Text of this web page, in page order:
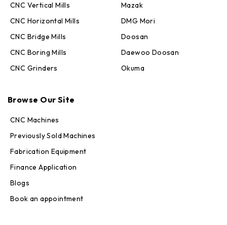
CNC Vertical Mills
CNC Horizontal Mills
CNC Bridge Mills
CNC Boring Mills
CNC Grinders
Mazak
DMG Mori
Doosan
Daewoo Doosan
Okuma
Browse Our Site
CNC Machines
Previously Sold Machines
Fabrication Equipment
Finance Application
Blogs
Book an appointment
Online — replies in seconds